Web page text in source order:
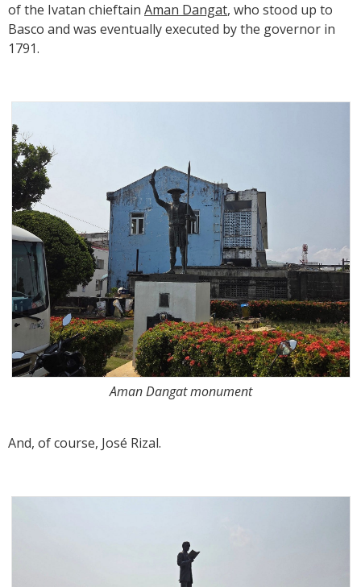
of the Ivatan chieftain Aman Dangat, who stood up to
Basco and was eventually executed by the governor in
1791.
Aman Dangat monument
And, of course, José Rizal.